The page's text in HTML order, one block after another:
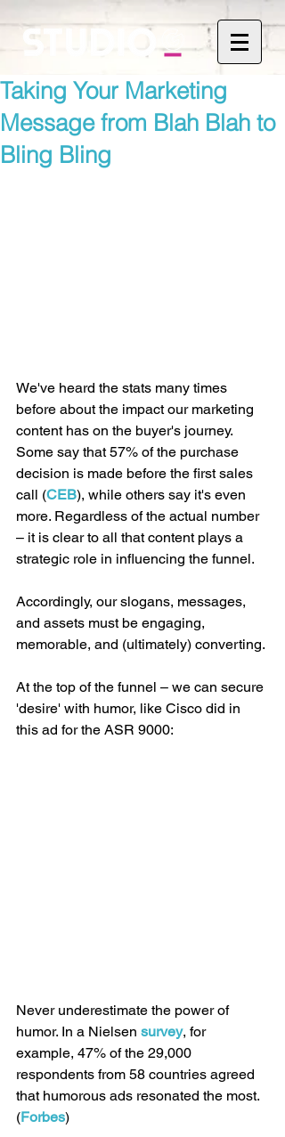
Taking Your Marketing
Message from Blah Blah to
Bling Bling
We've heard the stats many times
before about the impact our marketing
content has on the buyer's journey.
Some say that 57% of the purchase
decision is made before the first sales
call (CEB), while others say it's even
more. Regardless of the actual number
– it is clear to all that content plays a
strategic role in influencing the funnel.
Accordingly, our slogans, messages,
and assets must be engaging,
memorable, and (ultimately) converting.
At the top of the funnel – we can secure
'desire' with humor, like Cisco did in
this ad for the ASR 9000:
Never underestimate the power of
humor. In a Nielsen survey, for
example, 47% of the 29,000
respondents from 58 countries agreed
that humorous ads resonated the most.
(Forbes)